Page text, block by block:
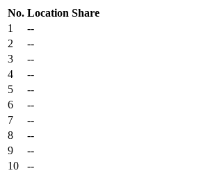
No. Location Share
1
--
2
--
3
--
4
--
5
--
6
--
7
--
8
--
9
--
10
--